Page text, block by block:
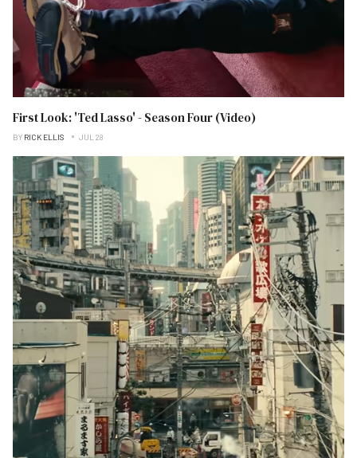
First Look: 'Ted Lasso' - Season Four (Video)
BY RICK ELLIS JUL 28